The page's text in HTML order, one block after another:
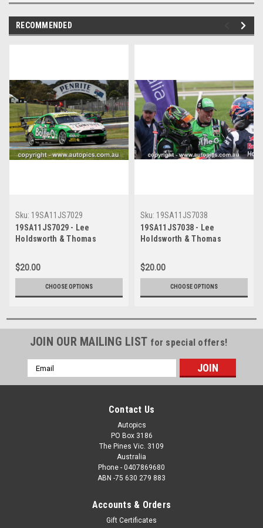
RECOMMENDED
Sku: 19SA11JS7029
19SA11JS7029 - Lee
Holdsworth & Thomas
500, Sandown International
Motor Raceway, 8th - 10th of
November, 2019, Ford
Mustang GT - Photographer
$20.00
CHOOSE OPTIONS
Sku: 19SA11JS7038
19SA11JS7038 - Lee
Holdsworth & Thomas
500, Sandown International
Motor Raceway, 8th - 10th of
November, 2019, Ford
Mustang GT - Photographer
$20.00
CHOOSE OPTIONS
JOIN OUR MAILING LIST for special offers!
Email
Address
Contact Us
Autopics
PO Box 3186
The Pines Vic. 3109
Australia
Phone - 0407869680
ABN -75 630 279 883
Accounts & Orders
Gift Certificates